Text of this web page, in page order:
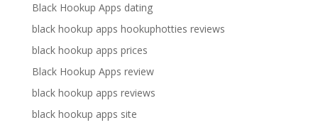
Black Hookup Apps dating
black hookup apps hookuphotties reviews
black hookup apps prices
Black Hookup Apps review
black hookup apps reviews
black hookup apps site